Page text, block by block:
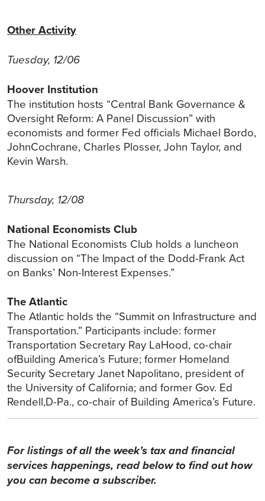
Other Activity
Tuesday, 12/06
Hoover Institution
The institution hosts “Central Bank Governance &
Oversight Reform: A Panel Discussion” with
economists and former Fed officials Michael Bordo,
JohnCochrane, Charles Plosser, John Taylor, and
Kevin Warsh.
Thursday, 12/08
National Economists Club
The National Economists Club holds a luncheon
discussion on “The Impact of the Dodd-Frank Act
on Banks’ Non-Interest Expenses.”
The Atlantic
The Atlantic holds the “Summit on Infrastructure and
Transportation.” Participants include: former
Transportation Secretary Ray LaHood, co-chair
ofBuilding America’s Future; former Homeland
Security Secretary Janet Napolitano, president of
the University of California; and former Gov. Ed
Rendell,D-Pa., co-chair of Building America’s Future.
For listings of all the week’s tax and financial
services happenings, read below to find out how
you can become a subscriber.